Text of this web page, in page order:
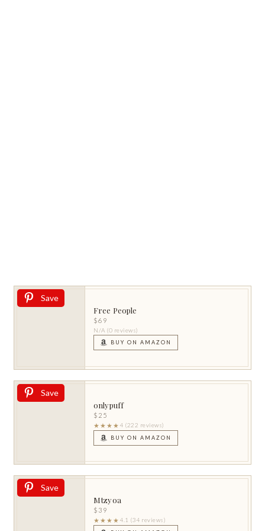
Save
Free People
$69
N/A (0 reviews)
BUY ON AMAZON
Save
onlypuff
$25
★★★★ 4 (222 reviews)
BUY ON AMAZON
Save
Mtzyoa
$39
★★★★ 4.1 (34 reviews)